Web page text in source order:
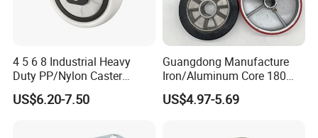
4 5 6 8 Industrial Heavy
Duty PP/Nylon Caster
Trolley Wheels Castors
Caster Wheel
US$6.20-7.50
Guangdong Manufacture
Iron/Aluminum Core 180
200 250mm Polyurethane
PU Solid Rubber Wheels 7 8
US$4.97-5.69